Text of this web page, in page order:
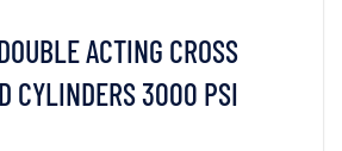
ACTING CROSS
CYLINDERS 3000 PSI